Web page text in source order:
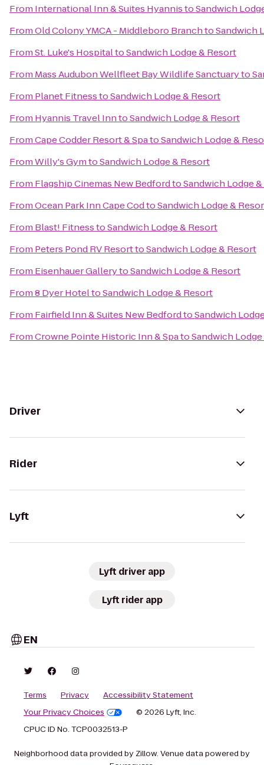
From International Inn & Suites HyannistoSandwich
FromOld Colony YMCA - Middleboro BranchtoSandwich
FromSt. Luke's HospitaltoSandwich Lodge & Resort
From Mass Audubon Wellfleet Bay Wildlife Sanctuaryto
From Planet FitnesstoSandwich Lodge & Resort
From Hyannis Travel InntoSandwich Lodge & Resort
FromCape Codder Resort & SpatoSandwich Lodge &
FromWilly's GymtoSandwich Lodge & Resort
From Flagship Cinemas New BedfordtoSandwich Lodge
FromOcean Park Inn Cape CodtoSandwich Lodge &
From Blast! FitnesstoSandwich Lodge & Resort
From Peters Pond RV ResorttoSandwich Lodge & Resort
From Eisenhauer GallerytoSandwich Lodge & Resort
From8 Dyer HoteltoSandwich Lodge & Resort
From Fairfield Inn & Suites New BedfordtoSandwich
FromCrowne Pointe Historic Inn & SpatoSandwich
Driver
Rider
Lyft
Lyft driver app
Lyft rider app
EN
Terms Privacy
Accessibility Statement
Your Privacy Choices
© 2026 Lyft, Inc.
CPUC ID No. TCP0032513-P
Neighborhood data provided by Zillow. Venue data powered by